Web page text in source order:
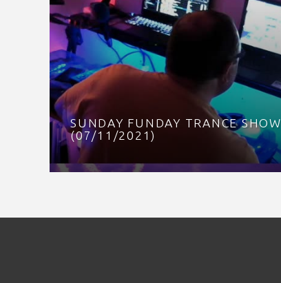
SUNDAY FUNDAY TRANCE SHOW
(07/11/2021)